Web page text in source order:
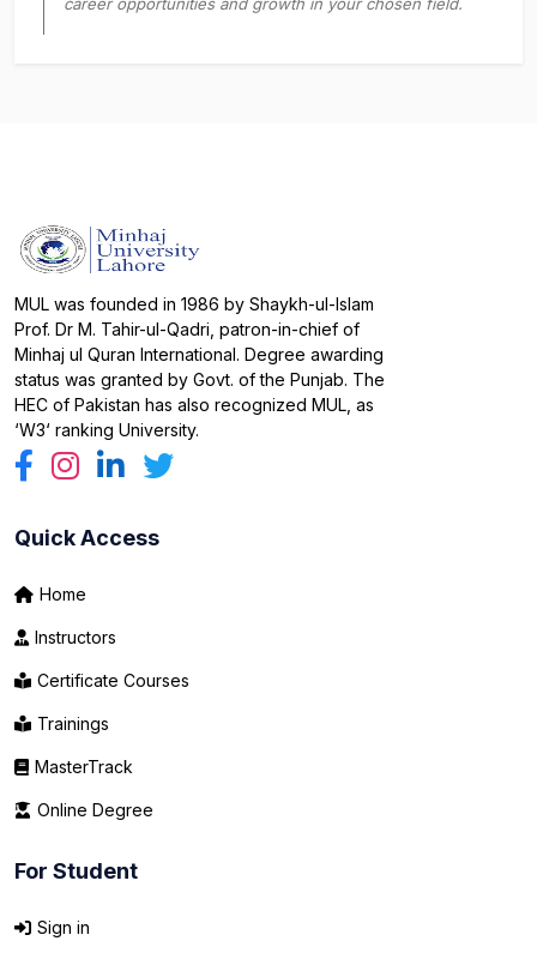
career opportunities and growth in your chosen field.
MUL was founded in 1986 by Shaykh-ul-Islam
Prof. Dr M. Tahir-ul-Qadri, patron-in-chief of
Minhaj ul Quran International. Degree awarding
status was granted by Govt. of the Punjab. The
HEC of Pakistan has also recognized MUL, as
‘W3‘ ranking University.
Quick Access
Home
Instructors
Certificate Courses
Trainings
MasterTrack
Online Degree
For Student
Sign in